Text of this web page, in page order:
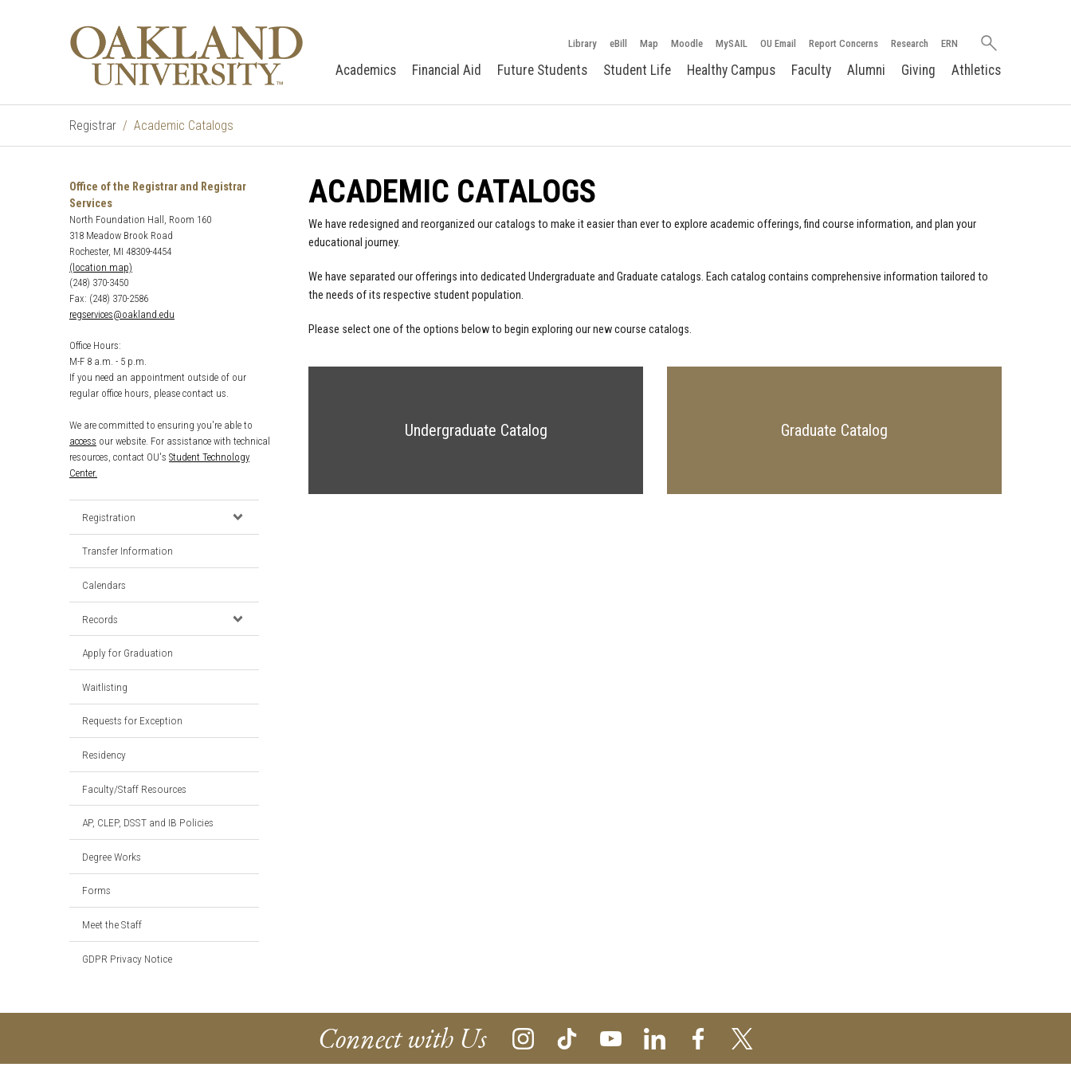
Library eBill Map Moodle MySAIL OU Email Report Concerns Research ERN
Search
Academics Financial Aid Future Students Student Life Healthy Campus Faculty Alumni Giving Athletics
Registrar Academic Catalogs
Office of the Registrar and Registrar
Services
North Foundation Hall, Room 160
318 Meadow Brook Road
Rochester, MI 48309-4454
(location map)
(248) 370-3450
Fax: (248) 370-2586
regservices@oakland.edu
Office Hours:
M-F 8 a.m. - 5 p.m.
If you need an appointment outside of our
regular office hours, please contact us.
We are committed to ensuring you're able to
access our website. For assistance with technical
resources, contact OU's Student Technology
Center.
Registration
Transfer Information
Calendars
Records
Apply for Graduation
Waitlisting
Requests for Exception
Residency
Faculty/Staff Resources
AP, CLEP, DSST and IB Policies
Degree Works
Forms
Meet the Staff
GDPR Privacy Notice
ACADEMIC CATALOGS
We have redesigned and reorganized our catalogs to make it easier than ever to explore academic offerings, find course information, and plan your
educational journey.
We have separated our offerings into dedicated Undergraduate and Graduate catalogs. Each catalog contains comprehensive information tailored to
the needs of its respective student population.
Please select one of the options below to begin exploring our new course catalogs.
Undergraduate Catalog Graduate Catalog
Connect with Us